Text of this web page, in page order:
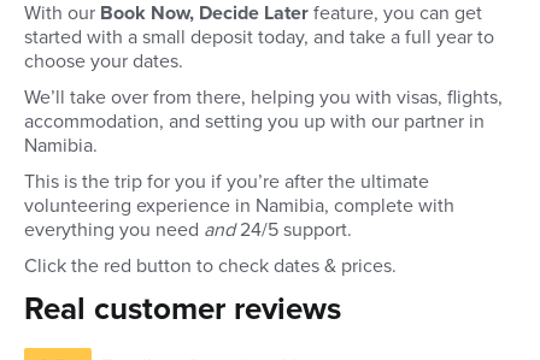
With our Book Now, Decide Later feature, you can get
started with a small deposit today, and take a full year to
choose your dates.
We’ll take over from there, helping you with visas, flights,
accommodation, and setting you up with our partner in
Namibia.
This is the trip for you if you’re after the ultimate
volunteering experience in Namibia, complete with
everything you need and24/5 support.
Click the red button to check dates & prices.
Real customer reviews